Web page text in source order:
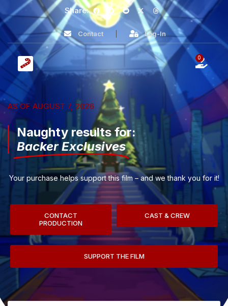
Share:
Contact Log-In
0
AS OF AUGUST 7, 2026
Naughty results for:
Backer Exclusives
Your purchase helps support this film – and we thank you for it!
CONTACT
PRODUCTION
CAST & CREW
SUPPORT THE FILM